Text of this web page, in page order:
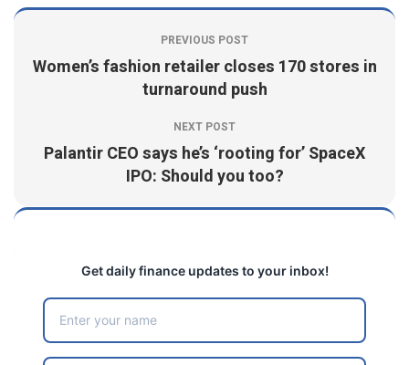
PREVIOUS POST
Women’s fashion retailer closes 170 stores in
turnaround push
NEXT POST
Palantir CEO says he’s ‘rooting for’ SpaceX
IPO: Should you too?
Get daily finance updates to your inbox!